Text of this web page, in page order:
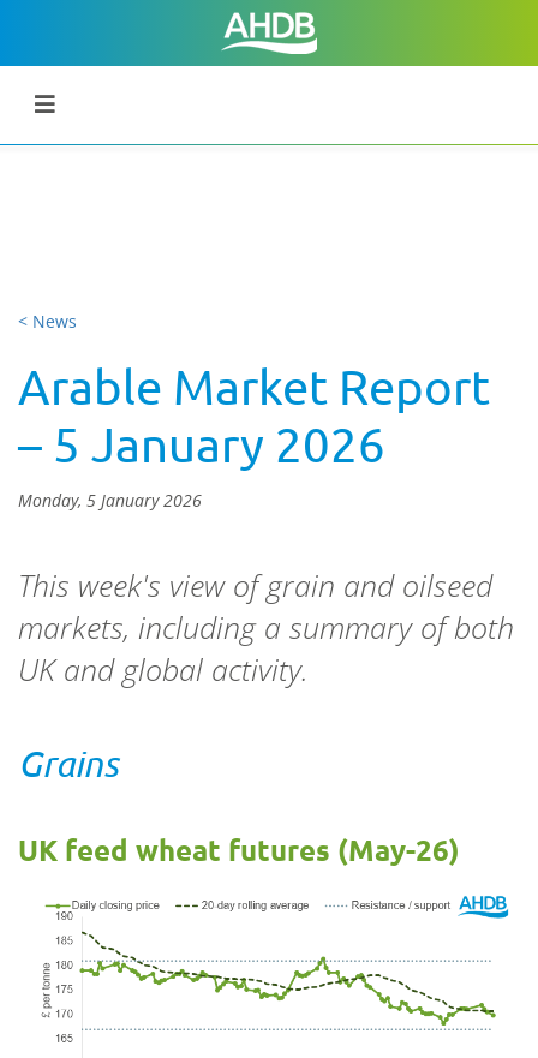
< News
Arable Market Report
– 5 January 2026
Monday, 5 January 2026
This week's view of grain and oilseed
markets, including a summary of both
UK and global activity.
Grains
UK feed wheat futures (May-26)